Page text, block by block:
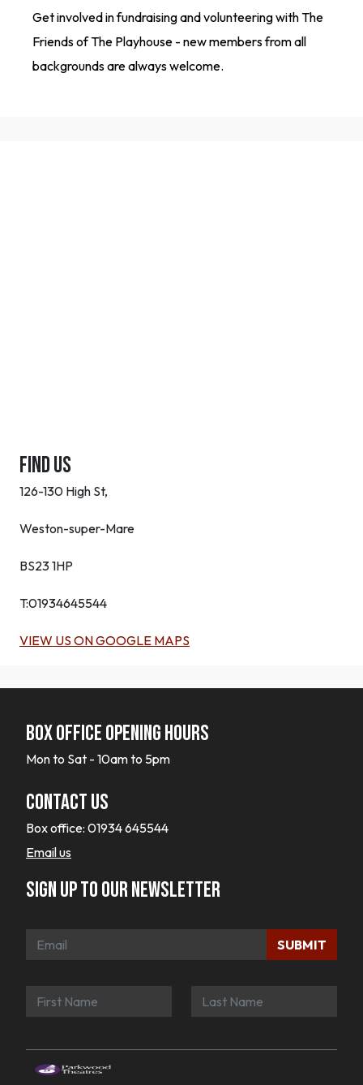
Get involved in fundraising and volunteering with The
Friends of The Playhouse - new members from all
backgrounds are always welcome.
Find Us
126-130 High St,
Weston-super-Mare
BS23 1HP
T:01934645544
VIEW US ON GOOGLE MAPS
Box office opening hours
Mon to Sat - 10am to 5pm
Contact Us
Box office: 01934 645544
Email us
Sign up to our newsletter
SUBMIT